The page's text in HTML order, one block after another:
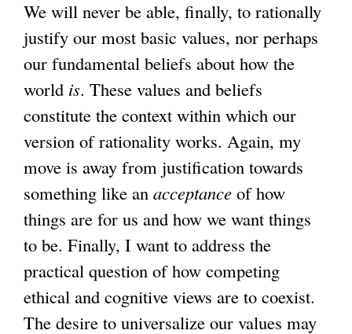
We will never be able, finally, to rationally
justify our most basic values, nor perhaps
our fundamental beliefs about how the
world is. These values and beliefs
constitute the context within which our
version of rationality works. Again, my
move is away from justification towards
something like an acceptance of how
things are for us and how we want things
to be. Finally, I want to address the
practical question of how competing
ethical and cognitive views are to coexist.
The desire to universalize our values may